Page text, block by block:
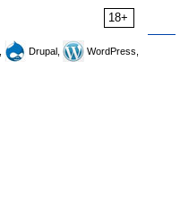
18+
Drupal,
WordPress,